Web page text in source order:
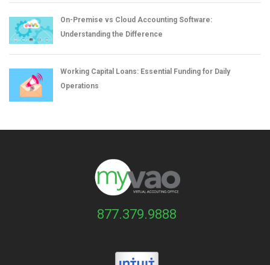
On-Premise vs Cloud Accounting Software:
Understanding the Difference
Working Capital Loans: Essential Funding for Daily
Operations
877.379.9888